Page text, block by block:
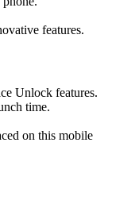
features.
Unlock features.
time.
on this mobile